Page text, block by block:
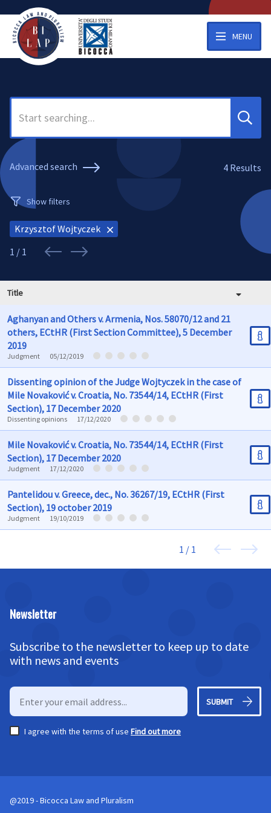
MENU
Search
Advanced search 4 Results
Show filters
Krzysztof Wojtyczek
1 / 1
Title
Aghanyan and Others v. Armenia, Nos. 58070/12 and 21
others, ECtHR (First Section Committee), 5 December
2019
Judgment 05/12/2019
Dissenting opinion of the Judge Wojtyczek in the case of
Mile Novaković v. Croatia, No. 73544/14, ECtHR (First
Section), 17 December 2020
Dissenting opinions 17/12/2020
Mile Novaković v. Croatia, No. 73544/14, ECtHR (First
Section), 17 December 2020
Judgment 17/12/2020
Pantelidou v. Greece, dec., No. 36267/19, ECtHR (First
Section), 19 october 2019
Judgment 19/10/2019
1 / 1
Newsletter
Subscribe to the newsletter to keep up to date
with news and events
SUBMIT
I agree with the terms of use Find out more
@2019 - Bicocca Law and Pluralism